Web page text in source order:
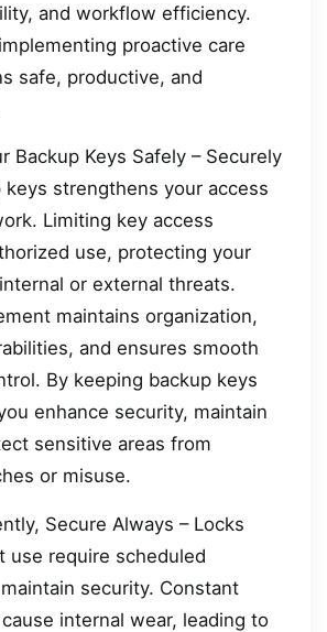
and workflow efficiency.
proactive care
safe, productive, and
Backup Keys Safely – Securely
keys strengthens your access
Limiting key access
use, protecting your
or external threats.
maintains organization,
and ensures smooth
By keeping backup keys
enhance security, maintain
sensitive areas from
or misuse.
Secure Always – Locks
use require scheduled
security. Constant
internal wear, leading to